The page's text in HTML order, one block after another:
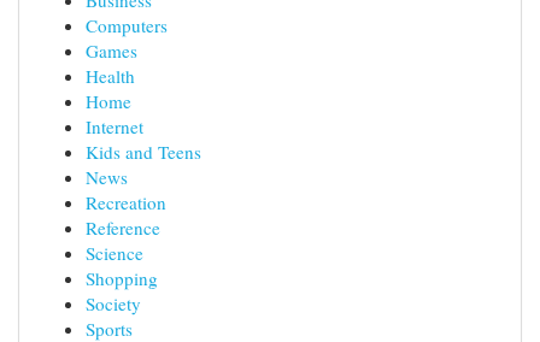
Computers
Games
Health
Home
Internet
Kids and Teens
News
Recreation
Reference
Science
Shopping
Society
Sports